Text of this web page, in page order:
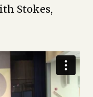
Stokes,